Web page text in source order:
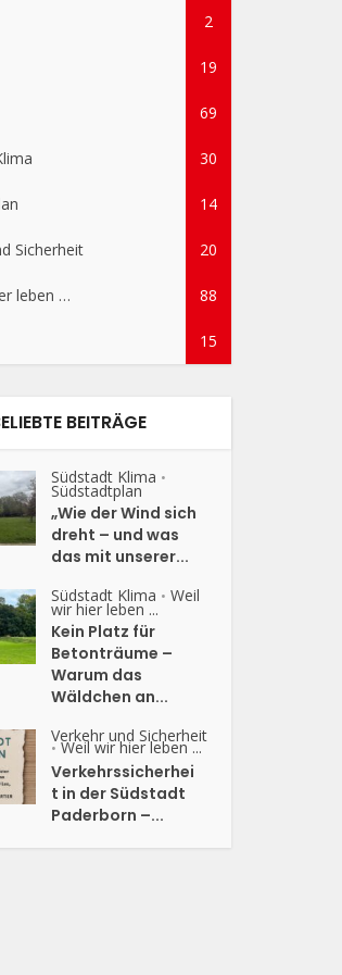
2
19
69
30
14
Sicherheit 20
leben … 88
15
BEITRÄGE
Südstadt Klima •
Südstadtplan
„Wie der Wind sich
dreht – und was
das mit unserer...
Südstadt Klima • Weil
wir hier leben ...
Kein Platz für
Betonträume –
Warum das
Wäldchen an...
Verkehr und Sicherheit
• Weil wir hier leben ...
Verkehrssicherhei
t in der Südstadt
Paderborn –...